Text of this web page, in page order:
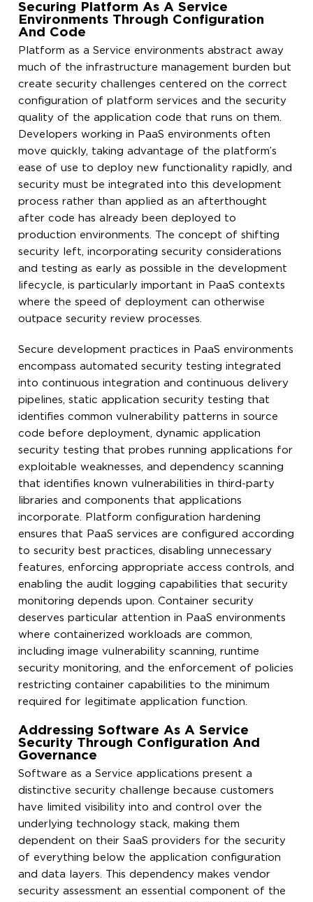
Securing Platform As A Service
Environments Through Configuration
And Code
Platform as a Service environments abstract away
much of the infrastructure management burden but
create security challenges centered on the correct
configuration of platform services and the security
quality of the application code that runs on them.
Developers working in PaaS environments often
move quickly, taking advantage of the platform’s
ease of use to deploy new functionality rapidly, and
security must be integrated into this development
process rather than applied as an afterthought
after code has already been deployed to
production environments. The concept of shifting
security left, incorporating security considerations
and testing as early as possible in the development
lifecycle, is particularly important in PaaS contexts
where the speed of deployment can otherwise
outpace security review processes.
Secure development practices in PaaS environments
encompass automated security testing integrated
into continuous integration and continuous delivery
pipelines, static application security testing that
identifies common vulnerability patterns in source
code before deployment, dynamic application
security testing that probes running applications for
exploitable weaknesses, and dependency scanning
that identifies known vulnerabilities in third-party
libraries and components that applications
incorporate. Platform configuration hardening
ensures that PaaS services are configured according
to security best practices, disabling unnecessary
features, enforcing appropriate access controls, and
enabling the audit logging capabilities that security
monitoring depends upon. Container security
deserves particular attention in PaaS environments
where containerized workloads are common,
including image vulnerability scanning, runtime
security monitoring, and the enforcement of policies
restricting container capabilities to the minimum
required for legitimate application function.
Addressing Software As A Service
Security Through Configuration And
Governance
Software as a Service applications present a
distinctive security challenge because customers
have limited visibility into and control over the
underlying technology stack, making them
dependent on their SaaS providers for the security
of everything below the application configuration
and data layers. This dependency makes vendor
security assessment an essential component of the